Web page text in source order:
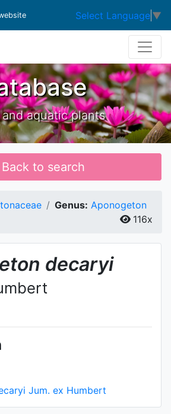
Select Language ▼
aquatic plants
Back to search
Genus: Aponogeton
116x
decaryi